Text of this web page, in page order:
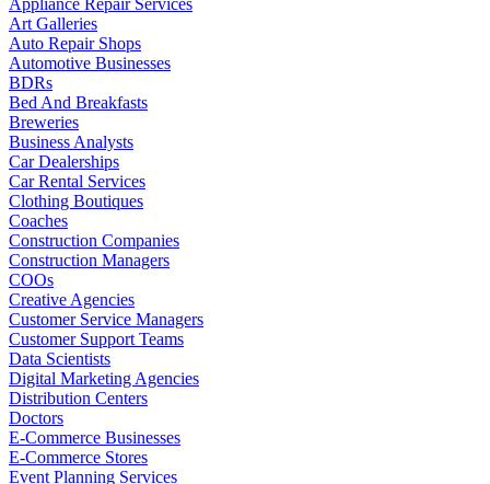
Art Galleries
Auto Repair Shops
Automotive Businesses
BDRs
Bed And Breakfasts
Breweries
Business Analysts
Car Dealerships
Car Rental Services
Clothing Boutiques
Coaches
Construction Companies
Construction Managers
COOs
Creative Agencies
Customer Service Managers
Customer Support Teams
Data Scientists
Digital Marketing Agencies
Distribution Centers
Doctors
E-Commerce Businesses
E-Commerce Stores
Event Planning Services